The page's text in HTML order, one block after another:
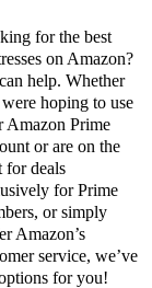
for the best
on Amazon?
help. Whether
hoping to use
Amazon Prime
or are on the
for deals
for Prime
or simply
Amazon’s
service, we’ve
for you!